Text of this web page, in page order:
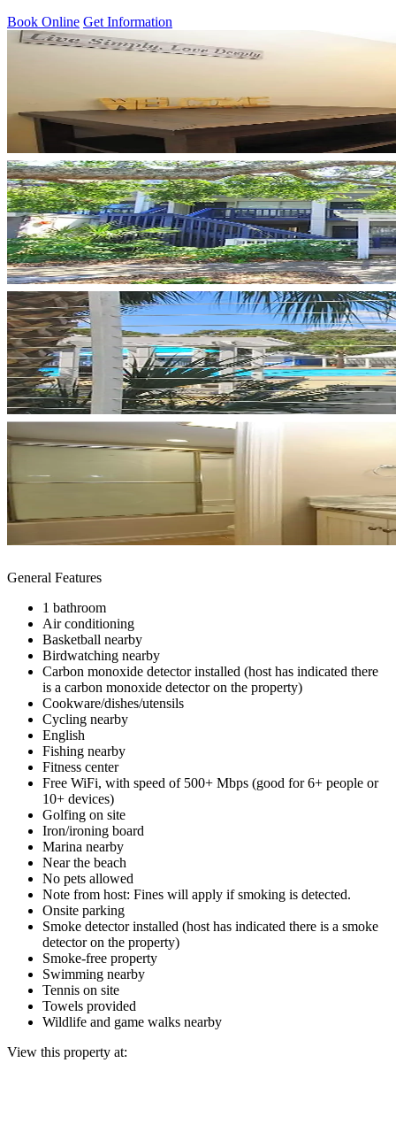
Book Online Get Information
General Features
1 bathroom
Air conditioning
Basketball nearby
Birdwatching nearby
Carbon monoxide detector installed (host has indicated there
is a carbon monoxide detector on the property)
Cookware/dishes/utensils
Cycling nearby
English
Fishing nearby
Fitness center
Free WiFi, with speed of 500+ Mbps (good for 6+ people or
10+ devices)
Golfing on site
Iron/ironing board
Marina nearby
Near the beach
No pets allowed
Note from host: Fines will apply if smoking is detected.
Onsite parking
Smoke detector installed (host has indicated there is a smoke
detector on the property)
Smoke-free property
Swimming nearby
Tennis on site
Towels provided
Wildlife and game walks nearby
View this property at: